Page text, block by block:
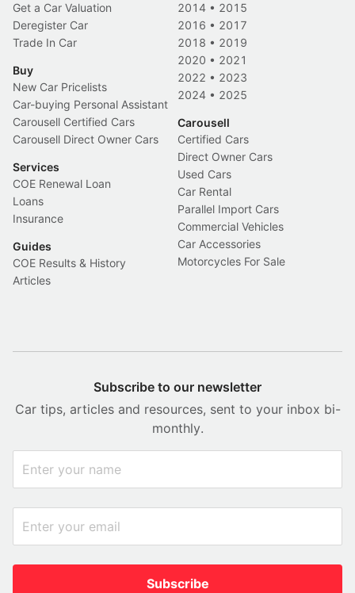
Get a Car Valuation
Deregister Car
Trade In Car
Buy
New Car Pricelists
Car-buying Personal Assistant
Carousell Certified Cars
Carousell Direct Owner Cars
Services
COE Renewal Loan
Loans
Insurance
Guides
COE Results & History
Articles
2014 • 2015
2016 • 2017
2018 • 2019
2020 • 2021
2022 • 2023
2024 • 2025
Carousell
Certified Cars
Direct Owner Cars
Used Cars
Car Rental
Parallel Import Cars
Commercial Vehicles
Car Accessories
Motorcycles For Sale
Subscribe to our newsletter
Car tips, articles and resources, sent to your inbox bi-
monthly.
Subscribe